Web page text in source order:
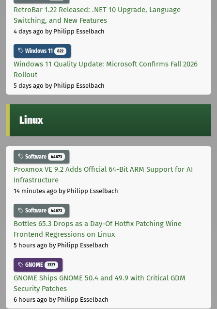
RetroBar 1.22 Released: .NET 10 Upgrade, Language
Switching, and New Features
4 days ago by Philipp Esselbach
Windows 11 822
Windows 11 Quality Update: Microsoft Confirms Fall 2026
Rollout
5 days ago by Philipp Esselbach
Linux
Software 44673
Proxmox VE 9.2 Adds Official 64-Bit ARM Support for AI
Infrastructure
14 minutes ago by Philipp Esselbach
Software 44673
Bottles 65.3 Drops as a Day-Of Hotfix Patching Wine
Frontend Regressions on Linux
5 hours ago by Philipp Esselbach
GNOME 3727
GNOME Ships GNOME 50.4 and 49.9 with Critical GDM
Security Patches
6 hours ago by Philipp Esselbach